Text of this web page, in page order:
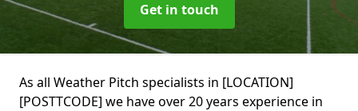
Get in touch
As all Weather Pitch specialists in [LOCATION]
[POSTTCODE] we have over 20 years experience in